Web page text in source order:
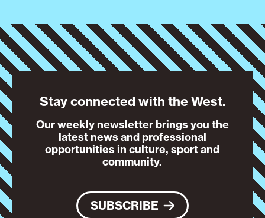
Stay connected with the West.
Our weekly newsletter brings you the
latest news and professional
opportunities in culture, sport and
community.
SUBSCRIBE